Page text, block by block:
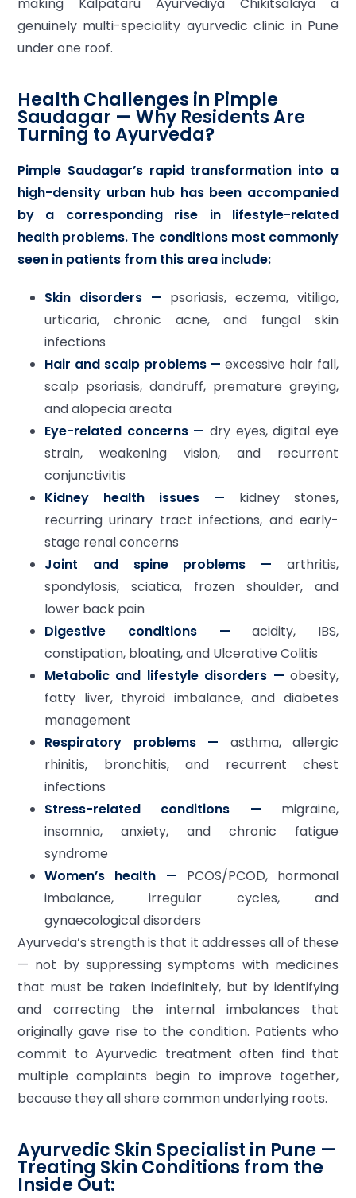
genuinely multi-speciality ayurvedic clinic in Pune
under one roof.
Health Challenges in Pimple
Saudagar — Why Residents Are
Turning to Ayurveda?
Pimple Saudagar’s rapid transformation into a
high-density urban hub has been accompanied
by a corresponding rise in lifestyle-related
health problems. The conditions most commonly
seen in patients from this area include:
Skin disorders — psoriasis, eczema, vitiligo,
urticaria, chronic acne, and fungal skin
infections
Hair and scalp problems — excessive hair fall,
scalp psoriasis, dandruff, premature greying,
and alopecia areata
Eye-related concerns — dry eyes, digital eye
strain, weakening vision, and recurrent
conjunctivitis
Kidney health issues — kidney stones,
recurring urinary tract infections, and early-
stage renal concerns
Joint and spine problems — arthritis,
spondylosis, sciatica, frozen shoulder, and
lower back pain
Digestive conditions — acidity, IBS,
constipation, bloating, and Ulcerative Colitis
Metabolic and lifestyle disorders — obesity,
fatty liver, thyroid imbalance, and diabetes
management
Respiratory problems — asthma, allergic
rhinitis, bronchitis, and recurrent chest
infections
Stress-related conditions — migraine,
insomnia, anxiety, and chronic fatigue
syndrome
Women’s health — PCOS/PCOD, hormonal
imbalance, irregular cycles, and
gynaecological disorders
Ayurveda’s strength is that it addresses all of these
— not by suppressing symptoms with medicines
that must be taken indefinitely, but by identifying
and correcting the internal imbalances that
originally gave rise to the condition. Patients who
commit to Ayurvedic treatment often find that
multiple complaints begin to improve together,
because they all share common underlying roots.
Ayurvedic Skin Specialist in Pune —
Treating Skin Conditions from the
Inside Out: